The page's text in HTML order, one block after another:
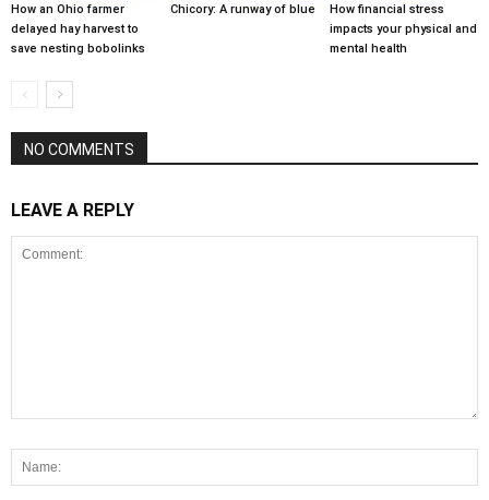
How an Ohio farmer
delayed hay harvest to
save nesting bobolinks
Chicory: A runway of blue
How financial stress
impacts your physical and
mental health
NO COMMENTS
LEAVE A REPLY